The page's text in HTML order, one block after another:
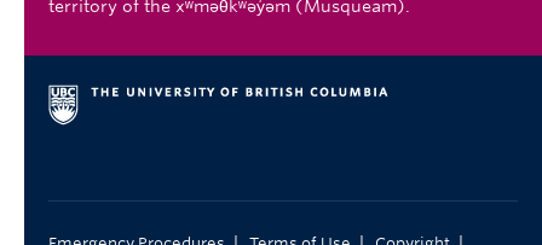
territory of the xʷməθkʷəy̓əm (Musqueam).